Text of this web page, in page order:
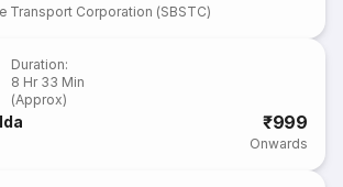
Transport Corporation (SBSTC)
Duration:
8 Hr 33 Min
(Approx)
₹999
Onwards